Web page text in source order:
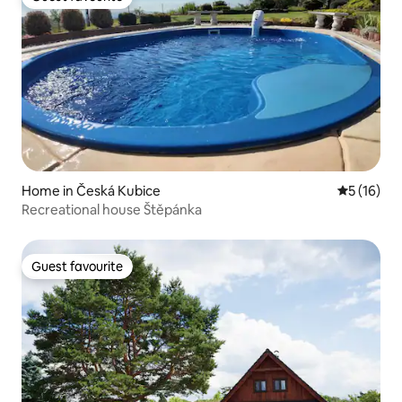
Guest favourite
Home in Česká Kubice 5 out of 5
5 (16)
Recreational house Štěpánka
Guest favourite
Guest favourite